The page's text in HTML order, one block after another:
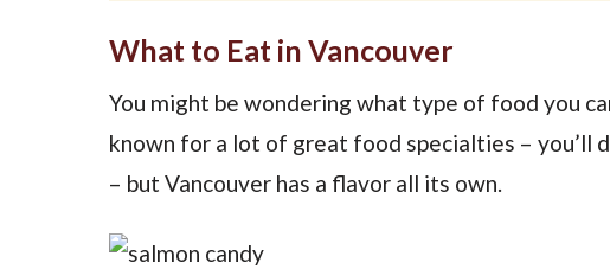
What to Eat in Vancouver
You might be wondering what type of food you
known for a lot of great food specialties – you’ll
– but Vancouver has a flavor all its own.